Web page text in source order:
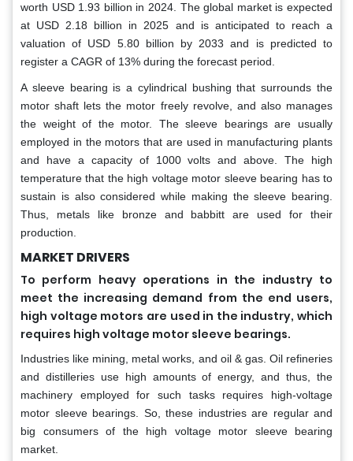
worth USD 1.93 billion in 2024. The global market is expected
at USD 2.18 billion in 2025 and is anticipated to reach a
valuation of USD 5.80 billion by 2033 and is predicted to
register a CAGR of 13% during the forecast period.
A sleeve bearing is a cylindrical bushing that surrounds the
motor shaft lets the motor freely revolve, and also manages
the weight of the motor. The sleeve bearings are usually
employed in the motors that are used in manufacturing plants
and have a capacity of 1000 volts and above. The high
temperature that the high voltage motor sleeve bearing has to
sustain is also considered while making the sleeve bearing.
Thus, metals like bronze and babbitt are used for their
production.
MARKET DRIVERS
To perform heavy operations in the industry to
meet the increasing demand from the end users,
high voltage motors are used in the industry, which
requires high voltage motor sleeve bearings.
Industries like mining, metal works, and oil & gas. Oil refineries
and distilleries use high amounts of energy, and thus, the
machinery employed for such tasks requires high-voltage
motor sleeve bearings. So, these industries are regular and
big consumers of the high voltage motor sleeve bearing
market.